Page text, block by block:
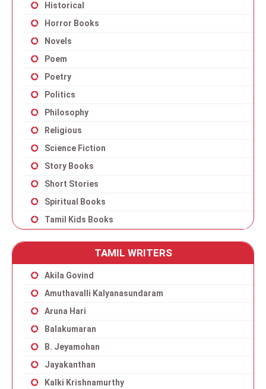
Historical
Horror Books
Novels
Poem
Poetry
Politics
Philosophy
Religious
Science Fiction
Story Books
Short Stories
Spiritual Books
Tamil Kids Books
TAMIL WRITERS
Akila Govind
Amuthavalli Kalyanasundaram
Aruna Hari
Balakumaran
B. Jeyamohan
Jayakanthan
Kalki Krishnamurthy